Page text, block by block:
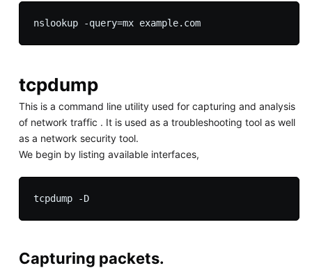
nslookup -query=mx example.com
tcpdump
This is a command line utility used for capturing and analysis
of network traffic . It is used as a troubleshooting tool as well
as a network security tool.
We begin by listing available interfaces,
tcpdump -D
Capturing packets.